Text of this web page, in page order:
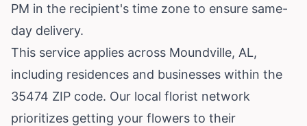
PM in the recipient's time zone to ensure same-
day delivery.
This service applies across Moundville, AL,
including residences and businesses within the
35474 ZIP code. Our local florist network
prioritizes getting your flowers to their